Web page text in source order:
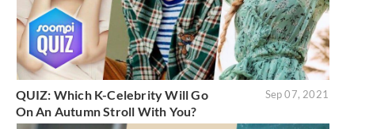
QUIZ: Which K-Celebrity Will Go
On An Autumn Stroll With You?
Sep 07, 2021